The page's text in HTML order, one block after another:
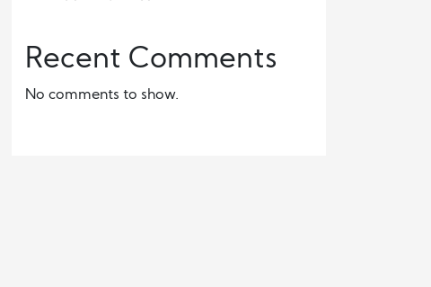
Recent Comments
No comments to show.